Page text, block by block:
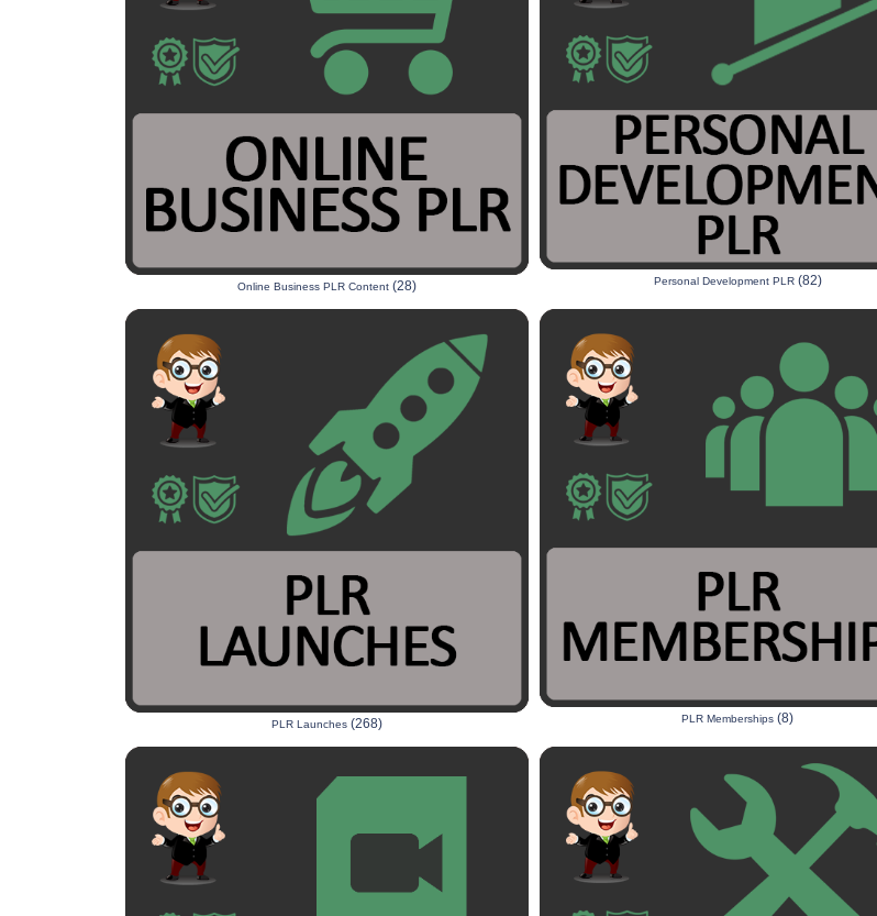
Online Business PLR Content(28) Personal Development PLR(82)
PLR Launches(268) PLR Memberships (8)